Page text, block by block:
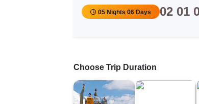
05 Nights 06 Days 0201
Choose Trip Duration